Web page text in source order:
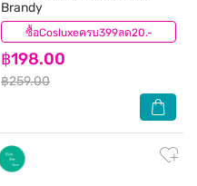
ซื้อCosluxeครบ399ลด20.-
Brandy
฿198.00
฿259.00
(0)